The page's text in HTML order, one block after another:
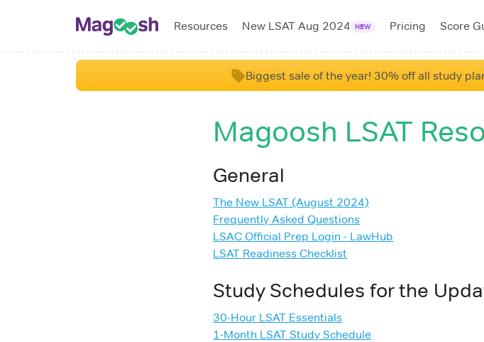
Resources New LSAT Aug 2024 NEW Pricing Score
Biggest sale of the year! 30% off all study
Magoosh LSAT
General
The New LSAT (August 2024)
Frequently Asked Questions
LSAC Official Prep Login - LawHub
LSAT Readiness Checklist
Study Schedules for the
30-Hour LSAT Essentials
1-Month LSAT Study Schedule